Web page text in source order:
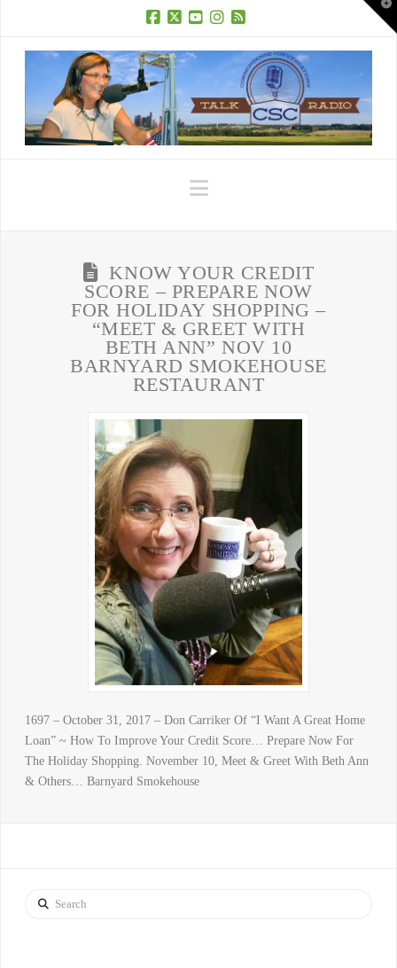
Navigation
KNOW YOUR CREDIT
SCORE – PREPARE NOW
FOR HOLIDAY SHOPPING –
“MEET & GREET WITH
BETH ANN” NOV 10
BARNYARD SMOKEHOUSE
RESTAURANT
1697 – October 31, 2017 – Don Carriker Of “I Want A Great Home
Loan” ~ How To Improve Your Credit Score… Prepare Now For
The Holiday Shopping. November 10, Meet & Greet With Beth Ann
& Others… Barnyard Smokehouse
Search